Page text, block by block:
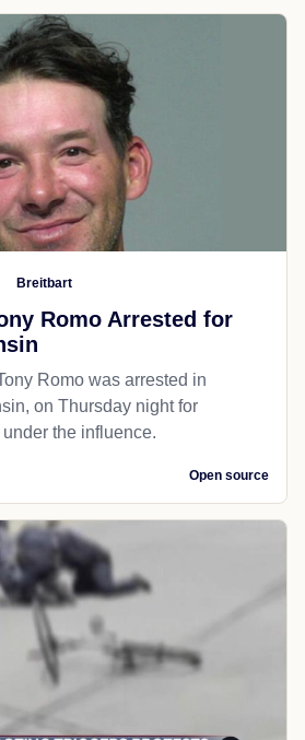
Breitbart
Romo Arrested for
Romo was arrested in
on Thursday night for
the influence.
Open source